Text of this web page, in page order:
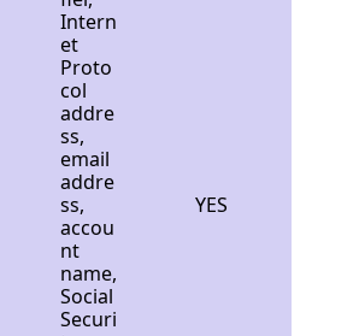
Intern
et
Proto
col
addre
ss,
email
addre
ss,
accou
nt
name,
Social
Securi
YES